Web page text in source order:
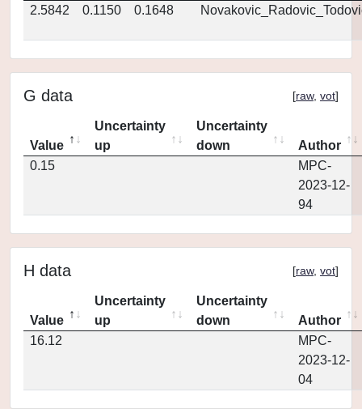
2.5842
0.1150 0.1648
G data [raw, vot]
Value
Uncertainty
up
Uncertainty
down
Author
0.15
MPC-
2023-12-
94
H data [raw, vot]
Value
Uncertainty
up
Uncertainty
down
Author
16.12
MPC-
2023-12-
04